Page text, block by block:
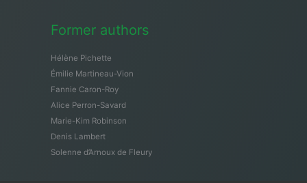
Former authors
Hélène Pichette
Émilie Martineau-Vion
Fannie Caron-Roy
Alice Perron-Savard
Marie-Kim Robinson
Denis Lambert
Solenne d’Arnoux de Fleury